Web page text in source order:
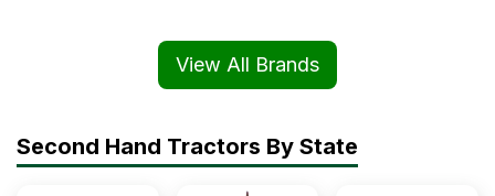
View All Brands
Second Hand Tractors By State